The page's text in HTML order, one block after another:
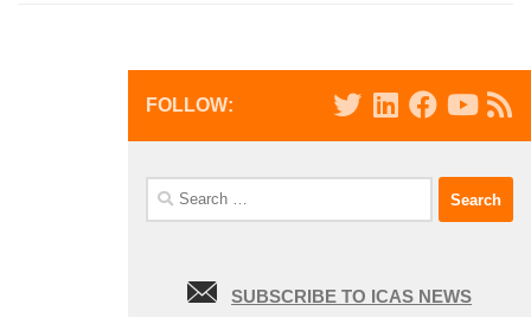
FOLLOW:
Search
for:
SUBSCRIBE TO ICAS NEWS